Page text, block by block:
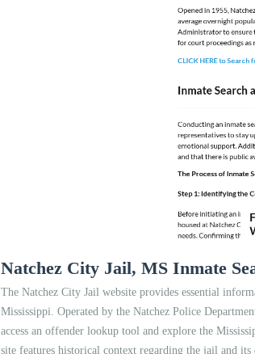
Natchez City Jail, MS Inmate
The Natchez City Jail website provides essential
Mississippi. Operated by the Natchez Police
access an offender lookup tool and explore the
site features historical context regarding the jail and